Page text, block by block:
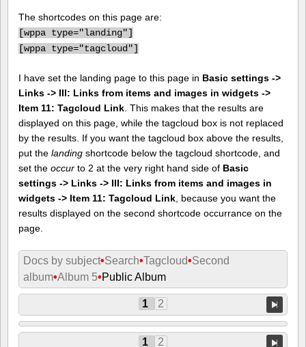
The shortcodes on this page are:
[wppa type="landing"]
[wppa type="tagcloud"]
I have set the landing page to this page in Basic settings ->
Links -> III: Links from items and images in widgets ->
Item 11: Tagcloud Link . This makes that the results are
displayed on this page, while the tagcloud box is not replaced
by the results. If you want the tagcloud box above the results,
put the landing shortcode below the tagcloud shortcode, and
set the occur to 2 at the very right hand side of Basic
settings -> Links -> III: Links from items and images in
widgets -> Item 11: Tagcloud Link , because you want the
results displayed on the second shortcode occurrance on the
page.
Docs by subject•Search•Tagcloud•Second
album•Album 5•Public Album
1 2
1 2